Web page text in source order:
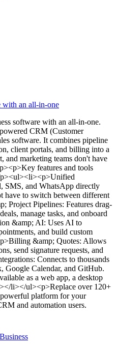
with an all-in-one
software with an all-in-one.
CRM (Customer
software. It combines pipeline
client portals, and billing into a
and marketing teams don't have
features and tools
SMS, and WhatsApp directly
have to switch between different
Project Pipelines: Features drag-
manage tasks, and onboard
&amp; AI: Uses AI to
and build custom
&amp; Quotes: Allows
send signature requests, and
Connects to thousands
Google Calendar, and GitHub.
as a web app, a desktop
li></ul><p>Replace over 120+
platform for your
and automation users.